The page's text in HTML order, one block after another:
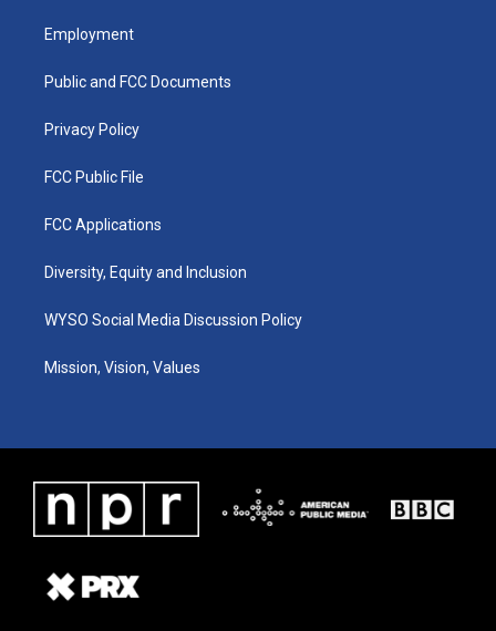
a
g
a
u
b
k
Employment
Public and FCC Documents
Privacy Policy
FCC Public File
FCC Applications
Diversity, Equity and Inclusion
WYSO Social Media Discussion Policy
Mission, Vision, Values